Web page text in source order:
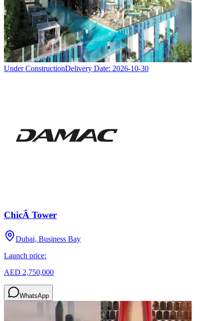
Under ConstructionDelivery Date: 2026-10-30
ChicÂ Tower
Dubai, Business Bay
Launch price:
AED 2,750,000
WhatsApp